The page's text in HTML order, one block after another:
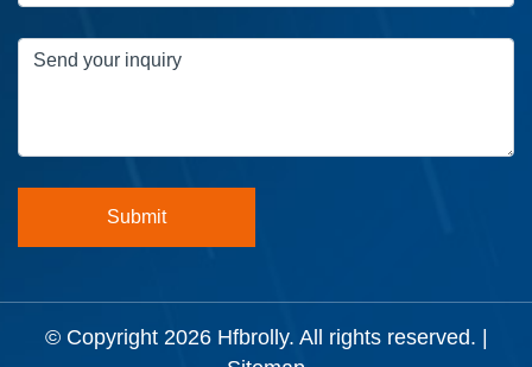
© Copyright 2026 Hfbrolly. All rights reserved. |